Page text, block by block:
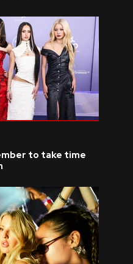
to take time